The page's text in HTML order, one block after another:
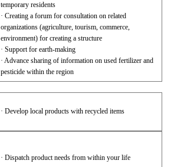
temporary residents
· Creating a forum for consultation on related
organizations (agriculture, tourism, commerce,
environment) for creating a structure
· Support for earth-making
· Advance sharing of information on used fertilizer and
pesticide within the region
· Develop local products with recycled items
· Dispatch product needs from within your life